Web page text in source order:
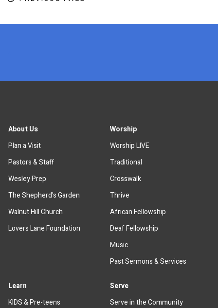
About Us
Plan a Visit
Pastors & Staff
Wesley Prep
The Shepherd's Garden
Walnut Hill Church
Lovers Lane Foundation
Worship
Worship LIVE
Traditional
Crosswalk
Thrive
African Fellowship
Deaf Fellowship
Music
Past Sermons & Services
Learn
KIDS & Pre-teens
Serve
Serve in the Community